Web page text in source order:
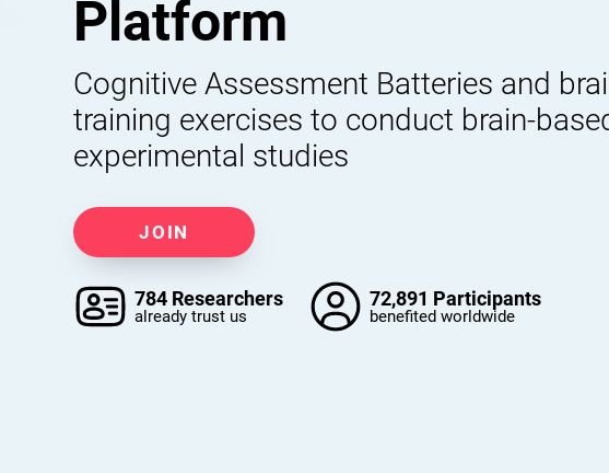
Platform
Cognitive Assessment Batteries and
training exercises to conduct brain-
experimental studies
JOIN
784 Researchers
already trust us
72,891 Participants
benefited worldwide